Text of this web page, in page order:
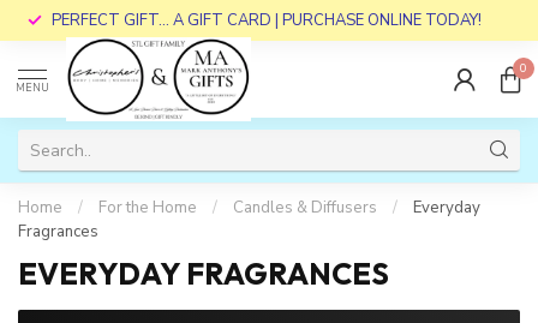
PERFECT GIFT... A GIFT CARD | PURCHASE ONLINE TODAY!
MENU
0
Home / For the Home / Candles & Diffusers /
Everyday
Fragrances
EVERYDAY FRAGRANCES